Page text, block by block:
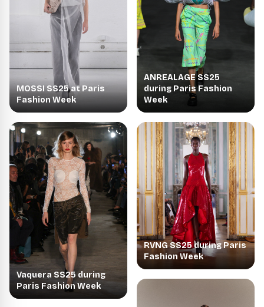
MOSSI SS25 at Paris
Fashion Week
Vaquera SS25 during
Paris Fashion Week
ANREALAGE SS25
during Paris Fashion
Week
RVNG SS25 during Paris
Fashion Week